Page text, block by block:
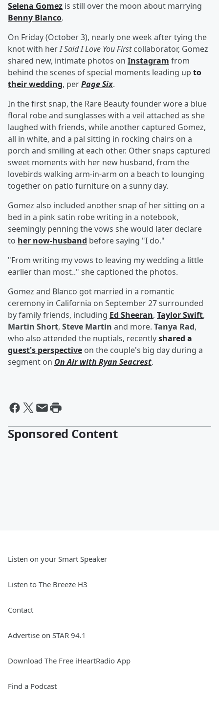
Selena Gomez is still over the moon about marrying
Benny Blanco.
On Friday (October 3), nearly one week after tying the
knot with herI Said I Love You Firstcollaborator, Gomez
shared new, intimate photos on Instagram from
behind the scenes of special moments leading up to
their wedding, perPage Six.
In the first snap, the Rare Beauty founder wore a blue
floral robe and sunglasses with a veil attached as she
laughed with friends, while another captured Gomez,
all in white, and a pal sitting in rocking chairs on a
porch and smiling at each other. Other snaps captured
sweet moments with her new husband, from the
lovebirds walking arm-in-arm on a beach to lounging
together on patio furniture on a sunny day.
Gomez also included another snap of her sitting on a
bed in a pink satin robe writing in a notebook,
seemingly penning the vows she would later declare
to her now-husband before saying "I do."
"From writing my vows to leaving my wedding a little
earlier than most.." she captioned the photos.
Gomez and Blanco got married in a romantic
ceremony in California on September 27 surrounded
by family friends, including Ed Sheeran, Taylor Swift,
Martin Short, Steve Martin and more. Tanya Rad,
who also attended the nuptials, recentlyshared a
guest's perspective on the couple's big day during a
segment on On Air with Ryan Seacrest.
Sponsored Content
Listen on your Smart Speaker
Listen to The Breeze H3
Contact
Advertise on STAR 94.1
Download The Free iHeartRadio App
Find a Podcast